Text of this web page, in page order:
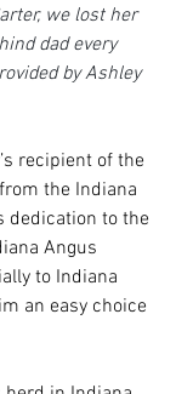
we lost her
dad every
by Ashley
recipient of the
the Indiana
dedication to the
Angus
to Indiana
an easy choice